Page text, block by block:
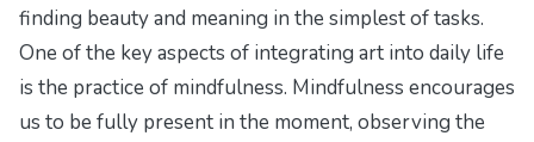
finding beauty and meaning in the simplest of tasks.
One of the key aspects of integrating art into daily life
is the practice of mindfulness. Mindfulness encourages
us to be fully present in the moment, observing the